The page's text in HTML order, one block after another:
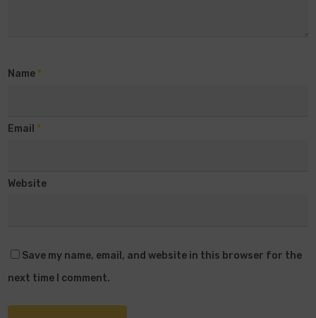
Name *
Email *
Website
Save my name, email, and website in this browser for the
next time I comment.